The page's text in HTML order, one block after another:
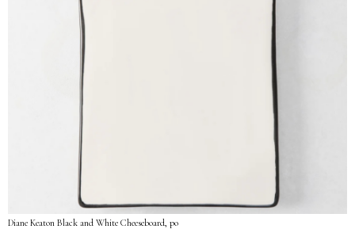
Diane Keaton Black and White Cheeseboard, po